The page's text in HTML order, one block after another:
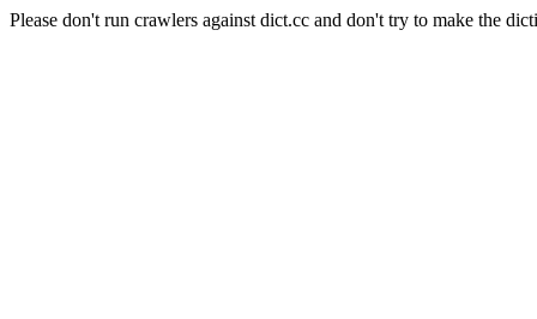
Please don't run crawlers against dict.cc and don't try to make the